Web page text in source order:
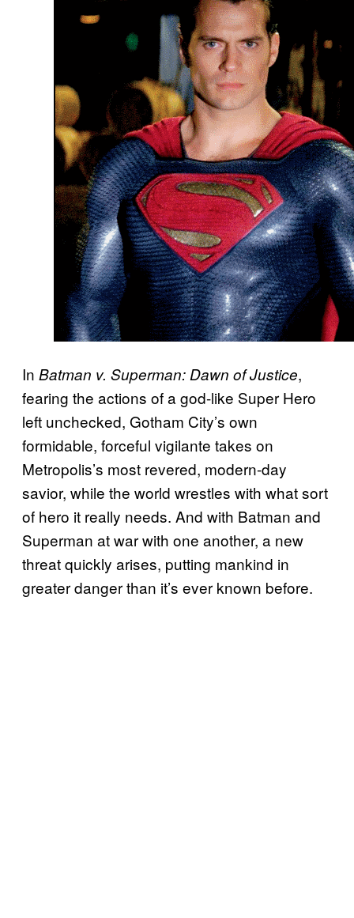
In Batman v. Superman: Dawn of Justice,
fearing the actions of a god-like Super Hero
left unchecked, Gotham City’s own
formidable, forceful vigilante takes on
Metropolis’s most revered, modern-day
savior, while the world wrestles with what sort
of hero it really needs. And with Batman and
Superman at war with one another, a new
threat quickly arises, putting mankind in
greater danger than it’s ever known before.